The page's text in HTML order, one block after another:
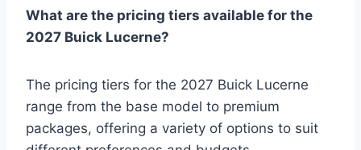
What are the pricing tiers available for the
2027 Buick Lucerne?
The pricing tiers for the 2027 Buick Lucerne
range from the base model to premium
packages, offering a variety of options to suit